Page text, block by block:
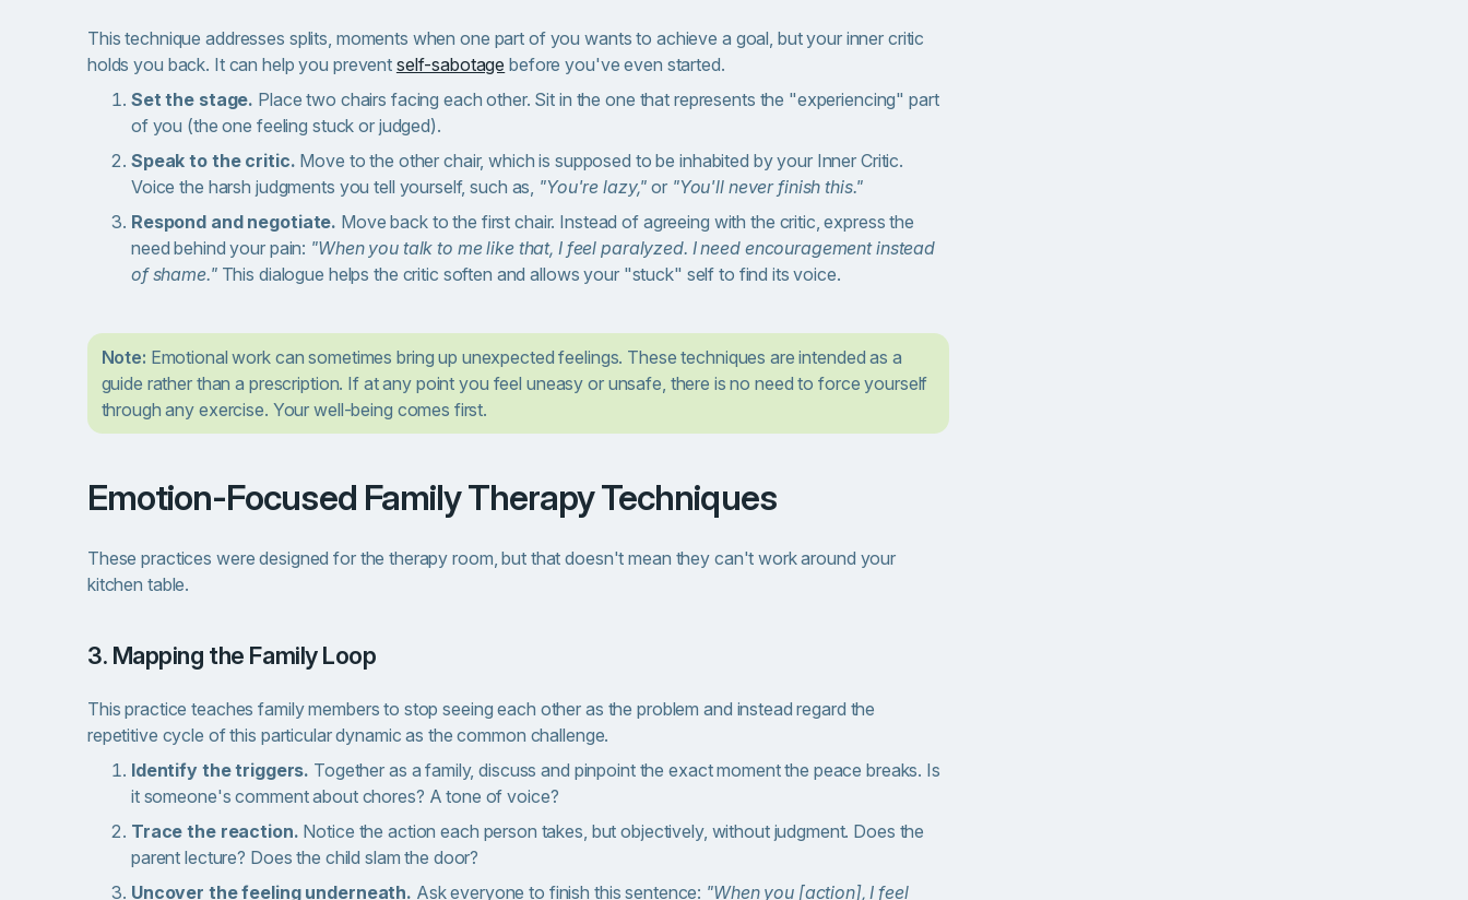
This technique addresses splits, moments when one part of you wants to achieve a goal, but your inner critic
holds you back. It can help you prevent self-sabotage before you've even started.
Set the stage. Place two chairs facing each other. Sit in the one that represents the "experiencing" part
of you (the one feeling stuck or judged).
Speak to the critic. Move to the other chair, which is supposed to be inhabited by your Inner Critic.
Voice the harsh judgments you tell yourself, such as, "You're lazy," or "You'll never finish this."
Respond and negotiate. Move back to the first chair. Instead of agreeing with the critic, express the
need behind your pain: "When you talk to me like that, I feel paralyzed. I need encouragement instead
of shame."This dialogue helps the critic soften and allows your "stuck" self to find its voice.
Note: Emotional work can sometimes bring up unexpected feelings. These techniques are intended as a
guide rather than a prescription. If at any point you feel uneasy or unsafe, there is no need to force yourself
through any exercise. Your well-being comes first.
Emotion-Focused Family Therapy Techniques
These practices were designed for the therapy room, but that doesn't mean they can't work around your
kitchen table.
3. Mapping the Family Loop
This practice teaches family members to stop seeing each other as the problem and instead regard the
repetitive cycle of this particular dynamic as the common challenge.
Identify the triggers. Together as a family, discuss and pinpoint the exact moment the peace breaks. Is
it someone's comment about chores? A tone of voice?
Trace the reaction. Notice the action each person takes, but objectively, without judgment. Does the
parent lecture? Does the child slam the door?
Uncover the feeling underneath. Ask everyone to finish this sentence: "When you [action], I feel